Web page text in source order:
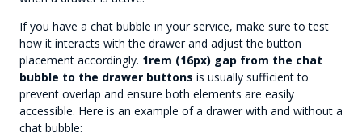
If you have a chat bubble in your service, make sure to test
how it interacts with the drawer and adjust the button
placement accordingly. 1rem (16px) gap from the chat
bubble to the drawer buttons is usually sufficient to
prevent overlap and ensure both elements are easily
accessible. Here is an example of a drawer with and without a
chat bubble: